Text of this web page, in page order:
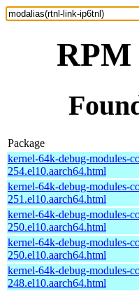
RPM
Package
kernel-64k-debug-modules-
254.el10.aarch64.html
kernel-64k-debug-modules-
251.el10.aarch64.html
kernel-64k-debug-modules-
250.el10.aarch64.html
kernel-64k-debug-modules-
250.el10.aarch64.html
kernel-64k-debug-modules-
248.el10.aarch64.html